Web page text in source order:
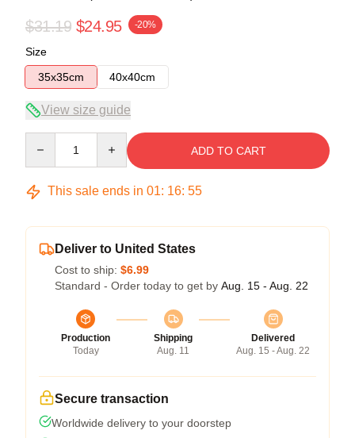
$31.19 $24.95 -20%
Size
35x35cm
40x40cm
View size guide
ADD TO CART
This sale ends in 01: 16: 54
Deliver to United States
Cost to ship: $6.99
Standard - Order today to get by Aug. 15 - Aug. 22
Production
Today
Shipping
Aug. 11
Delivered
Aug. 15 - Aug. 22
Secure transaction
Worldwide delivery to your doorstep